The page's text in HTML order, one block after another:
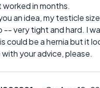
worked in months.
an idea, my testicle
-- very tight and hard. I
could be a hernia but it
with your advice, please.